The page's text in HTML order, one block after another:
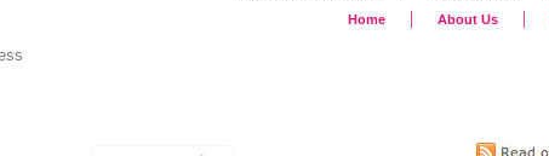
Home
| About Us |